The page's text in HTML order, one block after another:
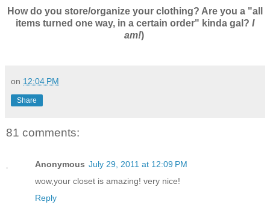
How do you store/organize your clothing? Are you a "all
items turned one way, in a certain order" kinda gal? I
am!)
on 12:04 PM
Share
81 comments:
Anonymous July 29, 2011 at 12:09 PM
wow,your closet is amazing! very nice!
Reply